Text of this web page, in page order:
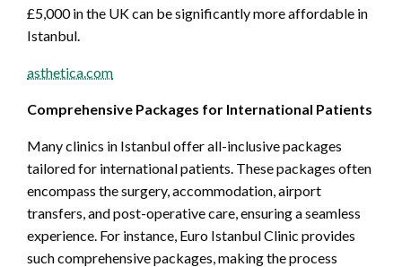
£5,000 in the UK can be significantly more affordable in
Istanbul.
asthetica.com
Comprehensive Packages for International Patients
Many clinics in Istanbul offer all-inclusive packages
tailored for international patients. These packages often
encompass the surgery, accommodation, airport
transfers, and post-operative care, ensuring a seamless
experience. For instance, Euro Istanbul Clinic provides
such comprehensive packages, making the process